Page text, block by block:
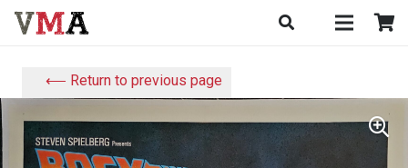
⟵ Return to previous page